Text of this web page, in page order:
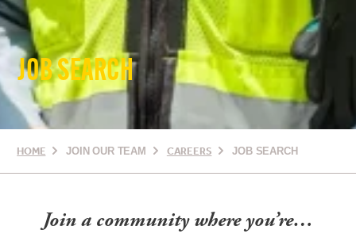
JOB SEARCH
HOME JOIN OUR TEAM CAREERS JOB SEARCH
Join a community where you’re…